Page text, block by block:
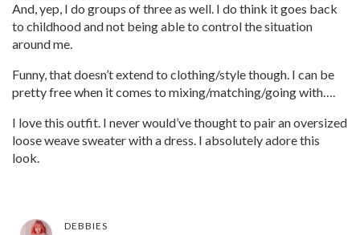
And, yep, I do groups of three as well. I do think it goes back
to childhood and not being able to control the situation
around me.
Funny, that doesn’t extend to clothing/style though. I can be
pretty free when it comes to mixing/matching/going with….
I love this outfit. I never would’ve thought to pair an oversized
loose weave sweater with a dress. I absolutely adore this
look.
DEBBIES